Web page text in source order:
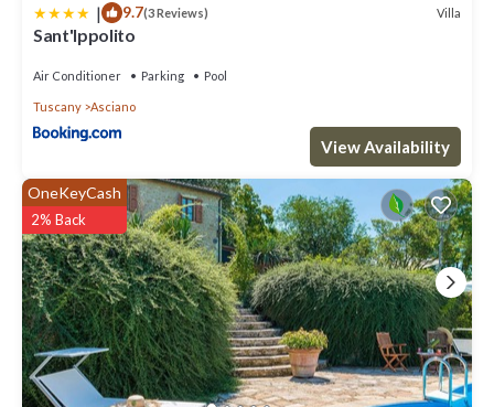
| 9.7(3 Reviews) Villa
Sant'Ippolito
Air Conditioner Parking Pool
Tuscany Asciano
View Availability
OneKeyCash
2% Back